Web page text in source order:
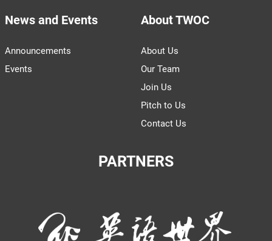
News and Events
Announcements
Events
About TWOC
About Us
Our Team
Join Us
Pitch to Us
Contact Us
PARTNERS